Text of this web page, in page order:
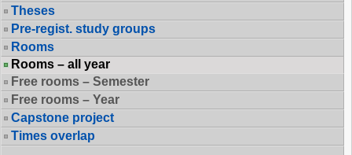
Theses
Pre-regist. study groups
Rooms
Rooms – all year
Free rooms – Semester
Free rooms – Year
Capstone project
Times overlap